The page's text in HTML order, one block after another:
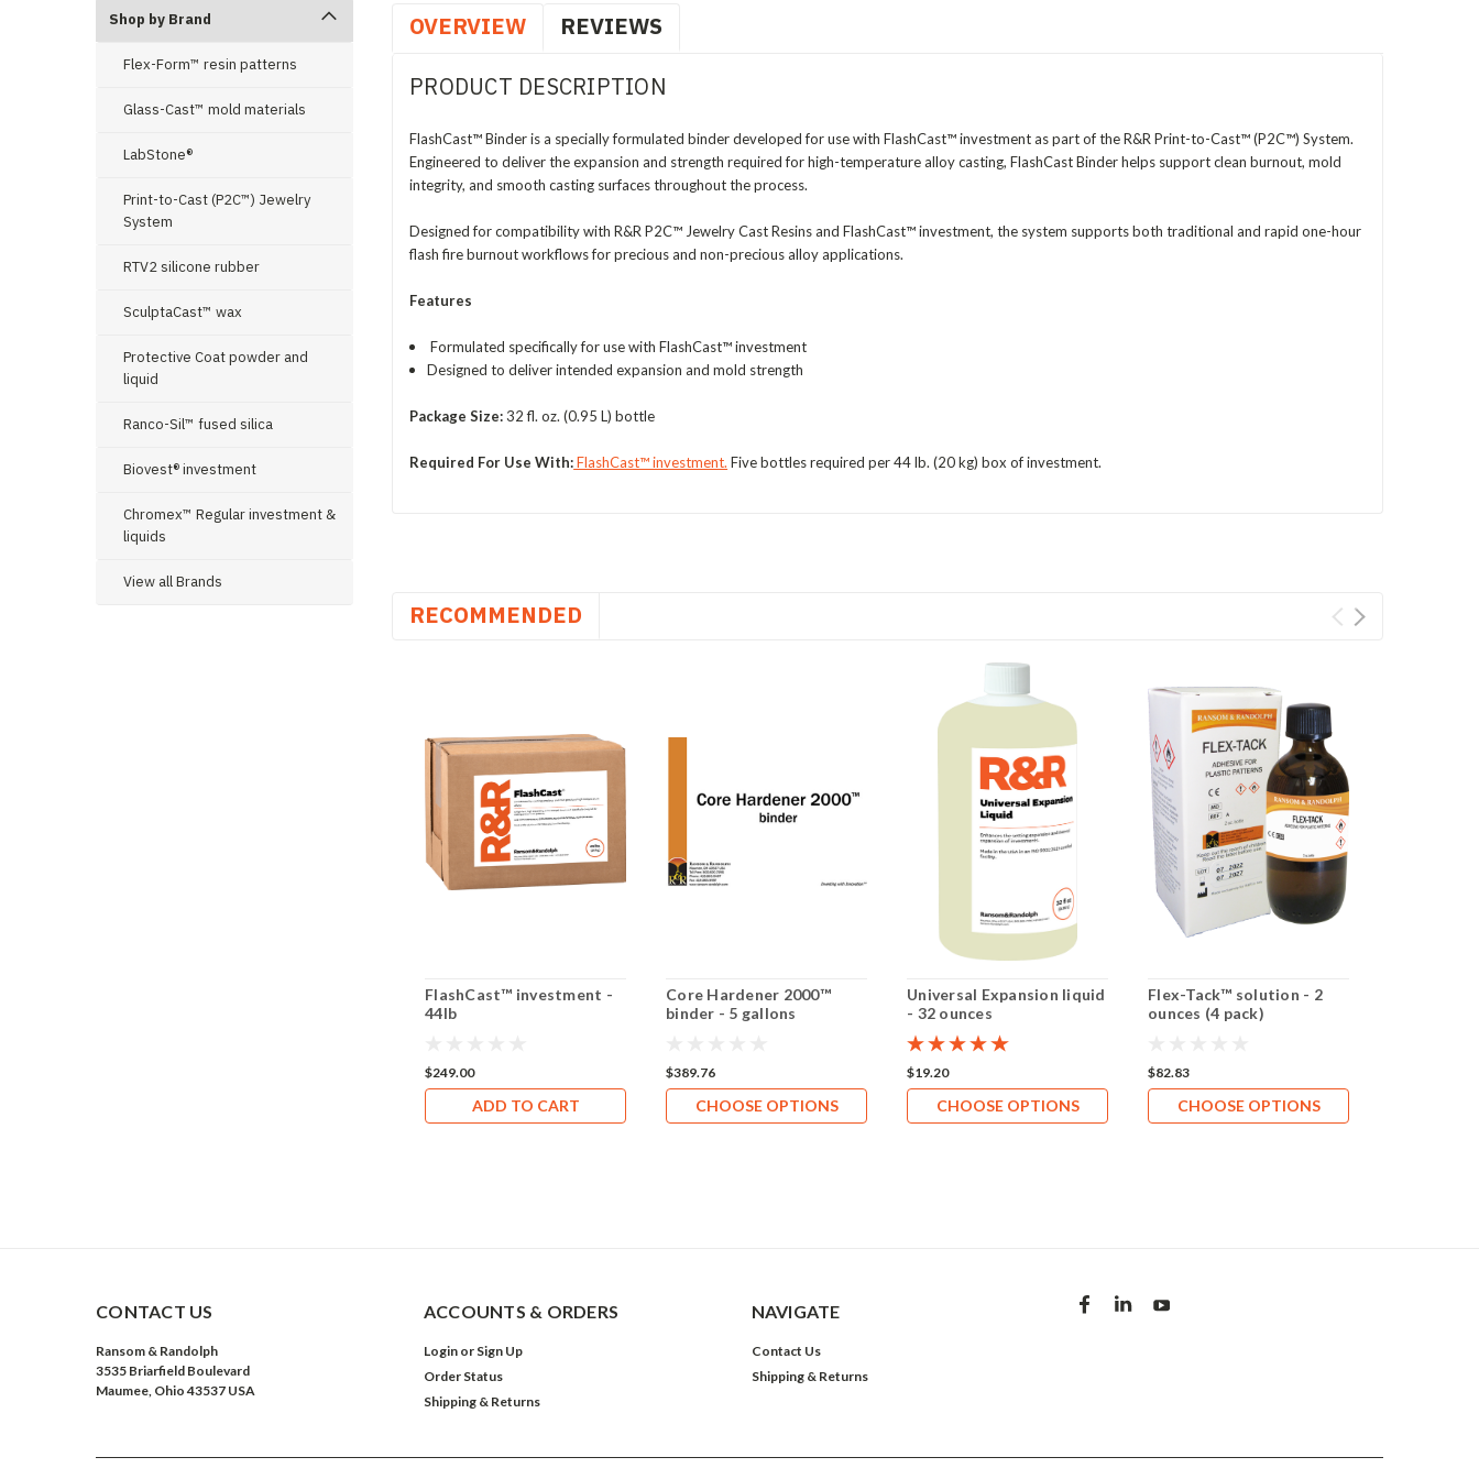
Shop by Brand
Flex-Form™ resin patterns
Glass-Cast™ mold materials
LabStone®
Print-to-Cast (P2C™) Jewelry
System
RTV2 silicone rubber
SculptaCast™ wax
Protective Coat powder and
liquid
Ranco-Sil™ fused silica
Biovest® investment
Chromex™ Regular investment &
liquids
View all Brands
OVERVIEW REVIEWS
PRODUCT DESCRIPTION
FlashCast™ Binder is a specially formulated binder developed for use with FlashCast™ investment as part of the R&R Print-to-Cast™ (P2C™) System.
Engineered to deliver the expansion and strength required for high-temperature alloy casting, FlashCast Binder helps support clean burnout, mold
integrity, and smooth casting surfaces throughout the process.
Designed for compatibility with R&R P2C™ Jewelry Cast Resins and FlashCast™ investment, the system supports both traditional and rapid one-hour
flash fire burnout workflows for precious and non-precious alloy applications.
Features
Formulated specifically for use with FlashCast™ investment
Designed to deliver intended expansion and mold strength
Package Size:32 fl. oz. (0.95 L) bottle
Required For Use With:FlashCast™ investment. Five bottles required per 44 lb. (20 kg) box of investment.
RECOMMENDED
FlashCast™ investment -
44lb
$249.00
ADD TO CART
Core Hardener 2000™
binder - 5 gallons
$389.76
CHOOSE OPTIONS
Universal Expansion liquid
- 32 ounces
$19.20
CHOOSE OPTIONS
Flex-Tack™ solution - 2
ounces (4 pack)
$82.83
CHOOSE OPTIONS
CONTACT US
Ransom & Randolph
3535 Briarfield Boulevard
Maumee, Ohio 43537 USA
ACCOUNTS & ORDERS
Login or Sign Up
Order Status
Shipping & Returns
NAVIGATE
Contact Us
Shipping & Returns